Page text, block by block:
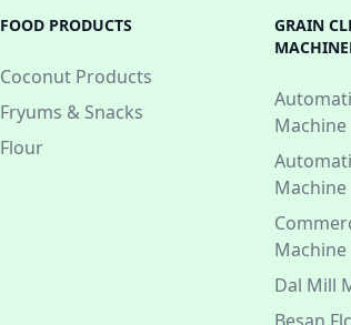
FOOD PRODUCTS
Coconut Products
Fryums & Snacks
Flour
GRAIN
Machine
Machine
Machine
Dal Mill